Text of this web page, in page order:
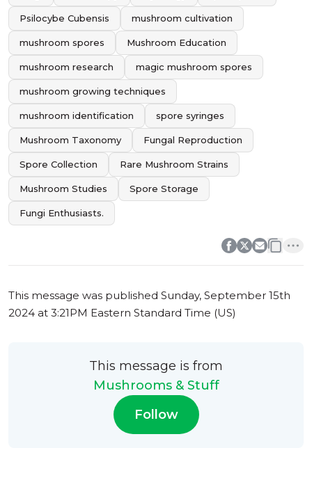
Psilocybe Cubensis mushroom cultivation
mushroom spores Mushroom Education
mushroom research magic mushroom spores
mushroom growing techniques
mushroom identification spore syringes
Mushroom Taxonomy Fungal Reproduction
Spore Collection Rare Mushroom Strains
Mushroom Studies Spore Storage
Fungi Enthusiasts.
0 0
This message was published Sunday, September 15th
2024 at 3:21PM Eastern Standard Time (US)
This message is from
Mushrooms & Stuff
Follow